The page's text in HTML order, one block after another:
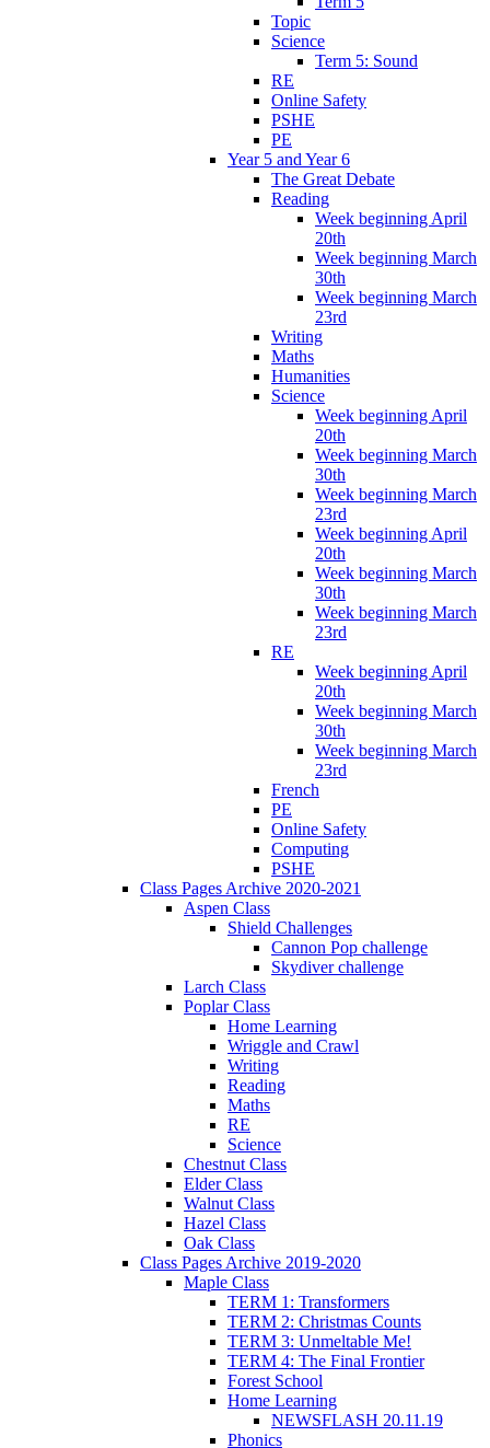
Topic
Science
Term 5: Sound
RE
Online Safety
PSHE
PE
Year 5 and Year 6
The Great Debate
Reading
Week beginning April
20th
Week beginning March
30th
Week beginning March
23rd
Writing
Maths
Humanities
Science
Week beginning April
20th
Week beginning March
30th
Week beginning March
23rd
Week beginning April
20th
Week beginning March
30th
Week beginning March
23rd
RE
Week beginning April
20th
Week beginning March
30th
Week beginning March
23rd
French
PE
Online Safety
Computing
PSHE
Class Pages Archive 2020-2021
Aspen Class
Shield Challenges
Cannon Pop challenge
Skydiver challenge
Larch Class
Poplar Class
Home Learning
Wriggle and Crawl
Writing
Reading
Maths
RE
Science
Chestnut Class
Elder Class
Walnut Class
Hazel Class
Oak Class
Class Pages Archive 2019-2020
Maple Class
TERM 1: Transformers
TERM 2: Christmas Counts
TERM 3: Unmeltable Me!
TERM 4: The Final Frontier
Forest School
Home Learning
NEWSFLASH 20.11.19
Phonics